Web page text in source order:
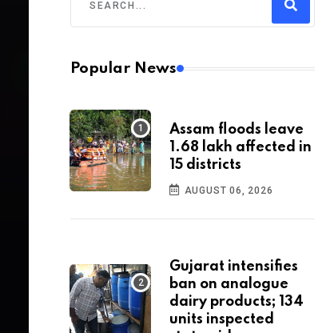
Popular News
Assam floods leave
1.68 lakh affected in
15 districts
AUGUST 06, 2026
Gujarat intensifies
ban on analogue
dairy products; 134
units inspected